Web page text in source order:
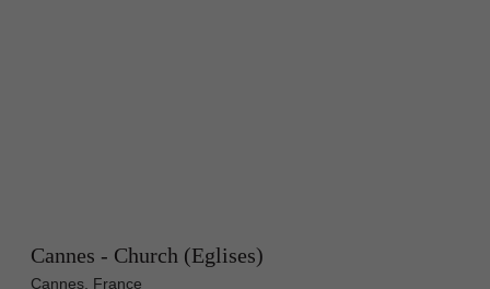
Cannes - Church (Eglises)
Cannes, France